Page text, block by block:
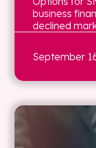
business
declined
September